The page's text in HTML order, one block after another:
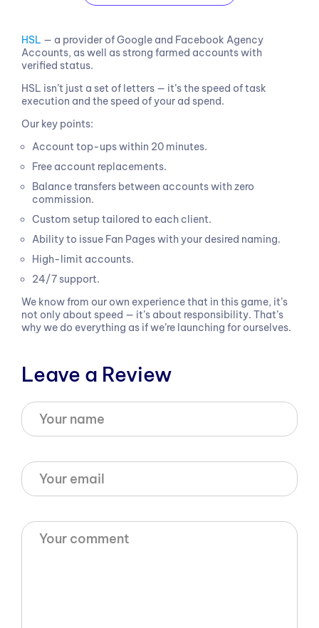
HSL — a provider of Google and Facebook Agency
Accounts, as well as strong farmed accounts with
verified status.
HSL isn’t just a set of letters — it’s the speed of task
execution and the speed of your ad spend.
Our key points:
Account top-ups within 20 minutes.
Free account replacements.
Balance transfers between accounts with zero
commission.
Custom setup tailored to each client.
Ability to issue Fan Pages with your desired naming.
High-limit accounts.
24/7 support.
We know from our own experience that in this game, it’s
not only about speed — it’s about responsibility. That’s
why we do everything as if we’re launching for ourselves.
Leave a Review